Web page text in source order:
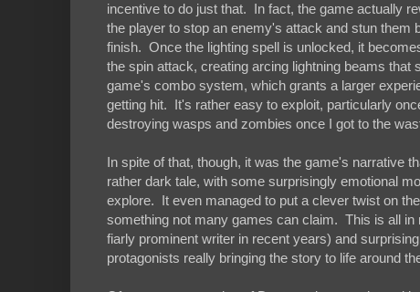
incentive to do just that. In fact, the game actually
the player to stop an enemy's attack and stun them
finish. Once the lighting spell is unlocked, it
the spin attack, creating arcing lightning beams
game's combo system, which grants a larger
getting hit. It's rather easy to exploit, particularly
destroying wasps and zombies once I got to the
In spite of that, though, it was the game's narrative
rather dark tale, with some surprisingly emotional
explore. It even managed to put a clever twist on
something not many games can claim. This is all
fiarly prominent writer in recent years) and
protagonists really bringing the story to life around